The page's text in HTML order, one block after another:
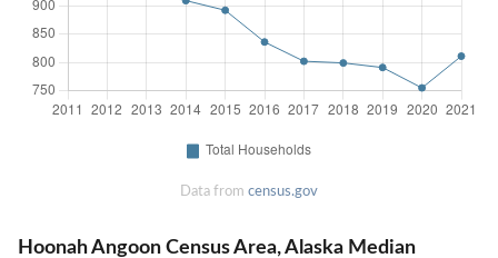
Data from census.gov
Hoonah Angoon Census Area, Alaska Median